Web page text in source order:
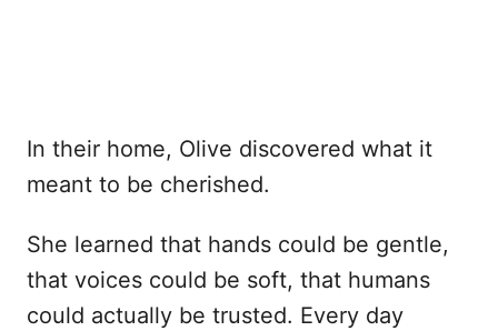
In their home, Olive discovered what it
meant to be cherished.
She learned that hands could be gentle,
that voices could be soft, that humans
could actually be trusted. Every day